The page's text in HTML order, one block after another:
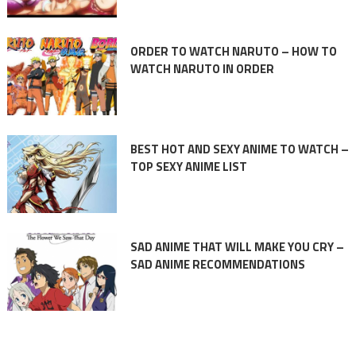
ORDER TO WATCH NARUTO – HOW TO
WATCH NARUTO IN ORDER
BEST HOT AND SEXY ANIME TO WATCH –
TOP SEXY ANIME LIST
SAD ANIME THAT WILL MAKE YOU CRY –
SAD ANIME RECOMMENDATIONS